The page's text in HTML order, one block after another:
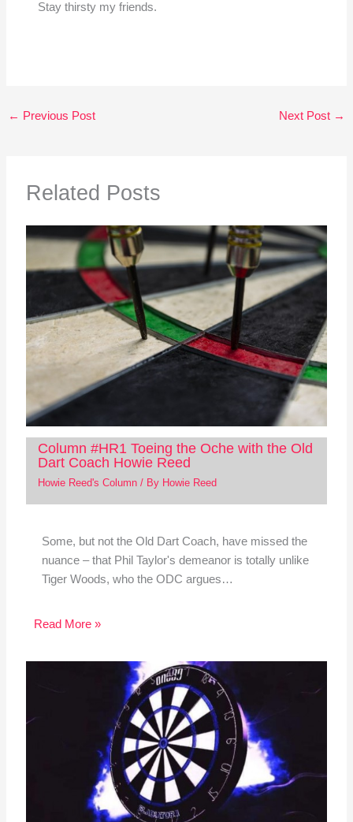
Stay thirsty my friends.
← Previous Post Next Post →
Related Posts
Column #HR1 Toeing the Oche with the Old
Dart Coach Howie Reed
Howie Reed's Column/ By Howie Reed
Some, but not the Old Dart Coach, have missed the
nuance – that Phil Taylor's demeanor is totally unlike
Tiger Woods, who the ODC argues…
Read More »